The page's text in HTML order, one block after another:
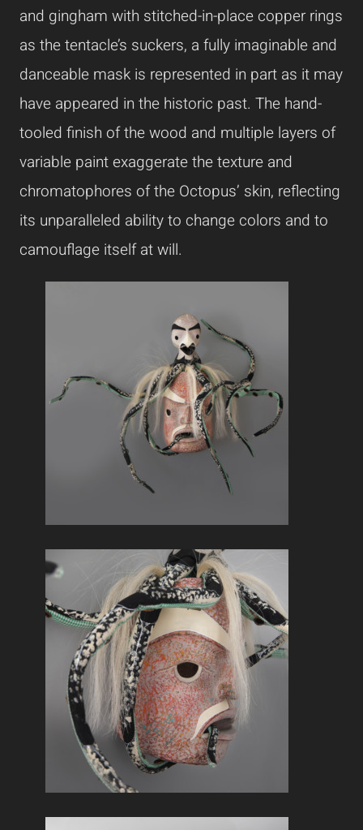
and gingham with stitched-in-place copper rings
as the tentacle’s suckers, a fully imaginable and
danceable mask is represented in part as it may
have appeared in the historic past. The hand-
tooled finish of the wood and multiple layers of
variable paint exaggerate the texture and
chromatophores of the Octopus’ skin, reflecting
its unparalleled ability to change colors and to
camouflage itself at will.